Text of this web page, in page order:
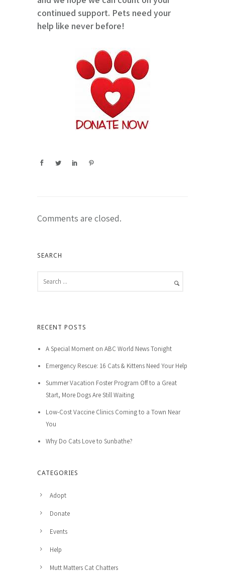
continued support. Pets need your
help like never before!
Comments are closed.
SEARCH
RECENT POSTS
A Special Moment on ABC World News Tonight
Emergency Rescue: 16 Cats & Kittens Need Your Help
Summer Vacation Foster Program Off to a Great
Start, More Dogs Are Still Waiting
Low-Cost Vaccine Clinics Coming to a Town Near
You
Why Do Cats Love to Sunbathe?
CATEGORIES
Adopt
Donate
Events
Help
Mutt Matters Cat Chatters